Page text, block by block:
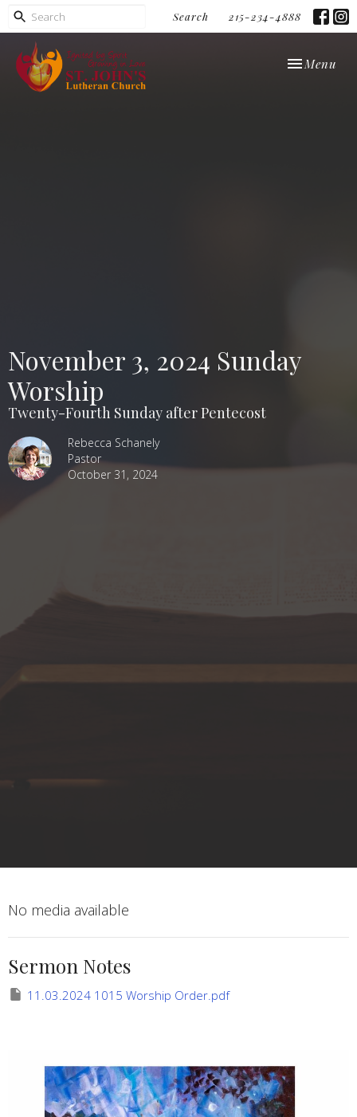
Search 215-234-4888
Toggle
Menu
November 3, 2024 Sunday
Worship
Twenty-Fourth Sunday after Pentecost
Rebecca Schanely
Pastor
October 31, 2024
No media available
Sermon Notes
11.03.2024 1015 Worship Order.pdf